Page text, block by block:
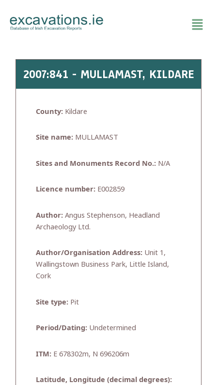
content
2007:841 - MULLAMAST, KILDARE
County: Kildare
Site name: MULLAMAST
Sites and Monuments Record No.: N/A
Licence number: E002859
Author: Angus Stephenson, Headland
Archaeology Ltd.
Author/Organisation Address: Unit 1,
Wallingstown Business Park, Little Island,
Cork
Site type: Pit
Period/Dating: Undetermined
ITM: E 678302m, N 696206m
Latitude, Longitude (decimal degrees):